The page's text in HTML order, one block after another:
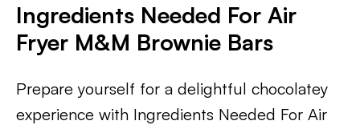
Ingredients Needed For Air
Fryer M&M Brownie Bars
Prepare yourself for a delightful chocolatey
experience with Ingredients Needed For Air